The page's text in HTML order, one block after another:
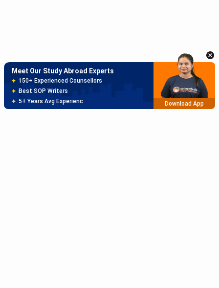
Meet Our Study Abroad Experts
150+ Experienced Counsellors
Best SOP Writers
5+ Years Avg Experienc
Download App